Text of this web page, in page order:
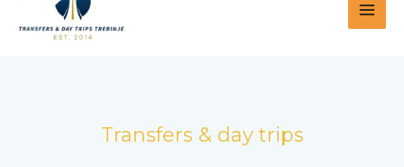
Transfers & day trips